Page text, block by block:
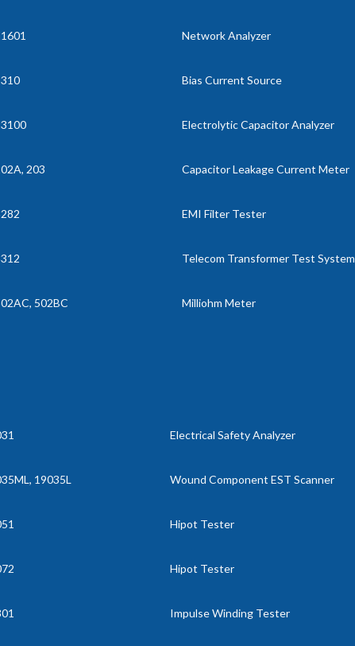
Network Analyzer
Bias Current Source
Electrolytic Capacitor Analyzer
203 Capacitor Leakage Current Meter
EMI Filter Tester
Telecom Transformer Test System
502BC Milliohm Meter
Electrical Safety Analyzer
19035L Wound Component EST Scanner
Hipot Tester
Hipot Tester
Impulse Winding Tester